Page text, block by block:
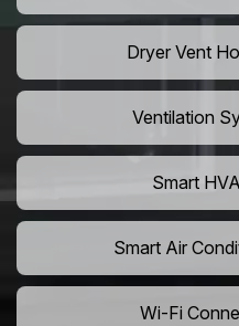
Dryer Vent
Ventilation
Smart
Smart Air
Wi-Fi